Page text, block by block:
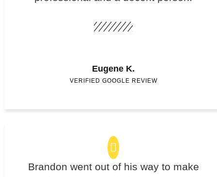
Eugene K.
VERIFIED GOOGLE REVIEW
Brandon went out of his way to make